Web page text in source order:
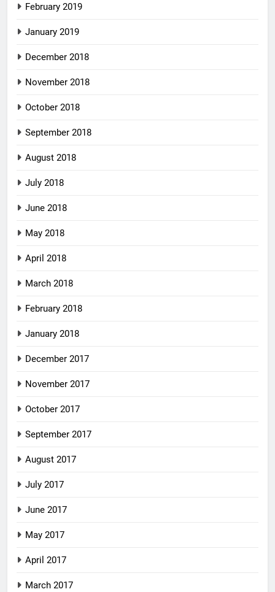
February 2019
January 2019
December 2018
November 2018
October 2018
September 2018
August 2018
July 2018
June 2018
May 2018
April 2018
March 2018
February 2018
January 2018
December 2017
November 2017
October 2017
September 2017
August 2017
July 2017
June 2017
May 2017
April 2017
March 2017